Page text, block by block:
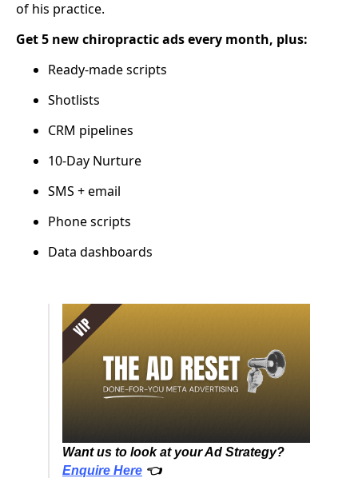
of his practice.
Get 5 new chiropractic ads every month, plus:
Ready-made scripts
Shotlists
CRM pipelines
10-Day Nurture
SMS + email
Phone scripts
Data dashboards
Want us to look at your Ad Strategy?
Enquire Here 👈